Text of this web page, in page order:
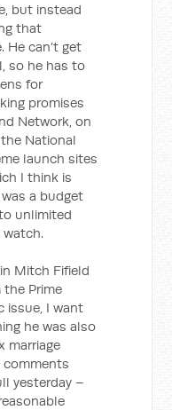
but instead
that
He can’t get
so he has to
for
promises
Network, on
National
launch sites
I think is
a budget
unlimited
watch.
Mitch Fifield
the Prime
issue, I want
he was also
marriage
comments
yesterday –